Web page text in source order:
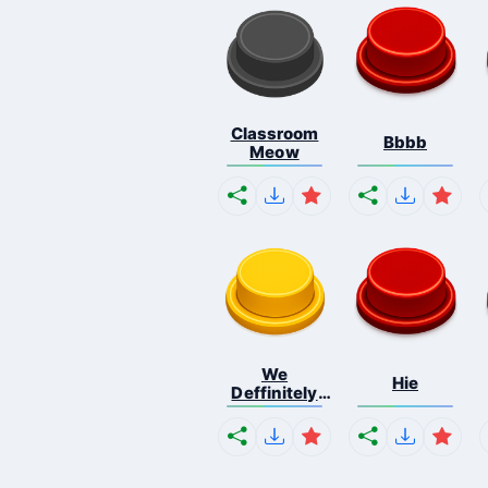
Classroom
Meow
Bbbb
We
Deffinitely
Shut Do...
Hie